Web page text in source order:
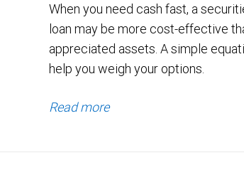
When you need cash fast, a
loan may be more cost-effective
appreciated assets. A simple
help you weigh your options.
Read more